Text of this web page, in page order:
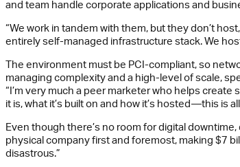
and team handle corporate applications and
“We work in tandem with them, but they don’t
entirely self-managed infrastructure stack. We
The environment must be PCI-compliant, so
managing complexity and a high-level of scale,
“I’m very much a peer marketer who helps
it is, what it’s built on and how it’s hosted—this is
Even though there’s no room for digital
physical company first and foremost, making $7
disastrous.”